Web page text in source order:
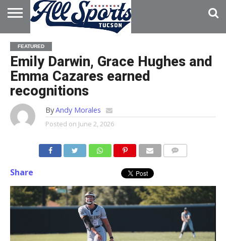
HOME
ABOUT
ADVERTISE
WITH US
FEATURED
Emily Darwin, Grace Hughes and
Emma Cazares earned
recognitions
ByAndy Morales
Posted on June 2, 2026
Share